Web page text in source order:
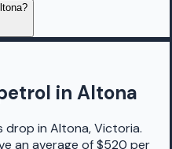
in Altona
in Altona, Victoria.
an average of $520 per